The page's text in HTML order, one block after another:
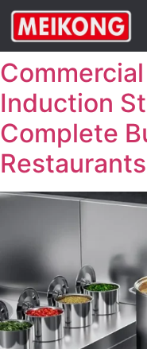
Induction
Complete
Restaurants